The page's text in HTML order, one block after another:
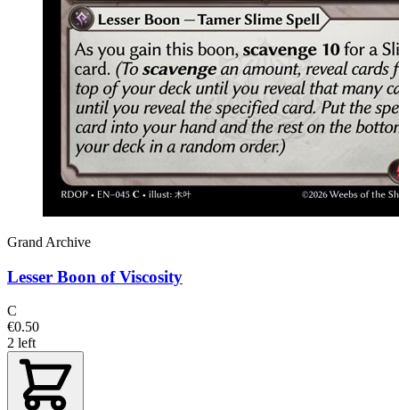
Grand Archive
Lesser Boon of Viscosity
C
€0.50
2 left